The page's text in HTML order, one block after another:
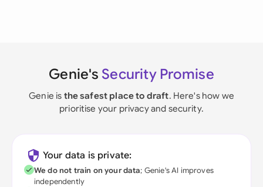
Genie's Security Promise
Genie is the safest place to draft. Here's how we
prioritise your privacy and security.
Your data is private:
We do not train on your data; Genie's AI improves
independently